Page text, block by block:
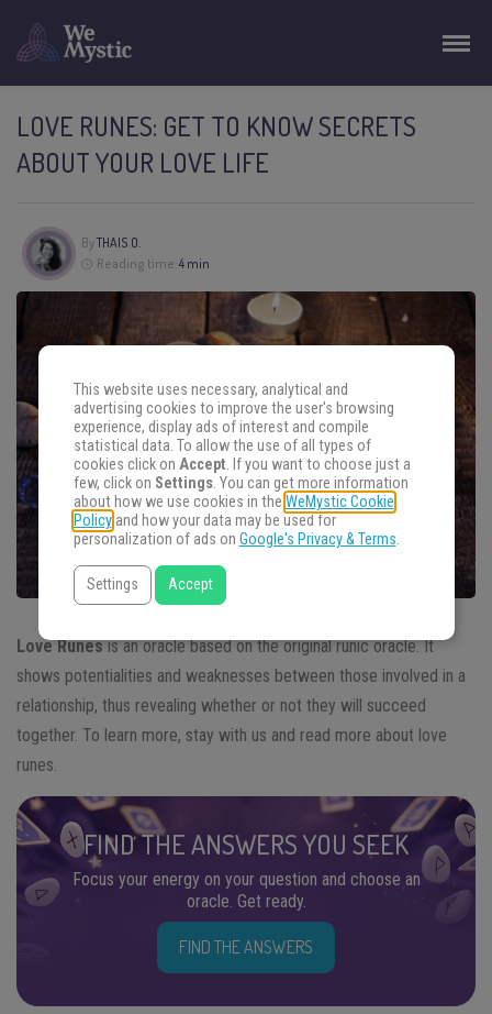
LOVE RUNES: GET TO KNOW SECRETS
ABOUT YOUR LOVE LIFE
ByTHAIS O.
Reading time:4 min
Love Runesis an oracle based on the original runic oracle. It
shows potentialities and weaknesses between those involved in a
relationship, thus revealing whether or not they will succeed
together. To learn more, stay with us and read more about love
runes.
FIND THE ANSWERS YOU SEEK
Focus your energy on your question and choose an
oracle. Get ready.
FIND THE ANSWERS
This website uses necessary, analytical and
advertising cookies to improve the user's browsing
experience, display ads of interest and compile
statistical data. To allow the use of all types of
cookies click on Accept. If you want to choose just a
few, click on Settings. You can get more information
about how we use cookies in the WeMystic Cookie
Policyand how your data may be used for
personalization of ads on Google's Privacy & Terms.
Settings Accept